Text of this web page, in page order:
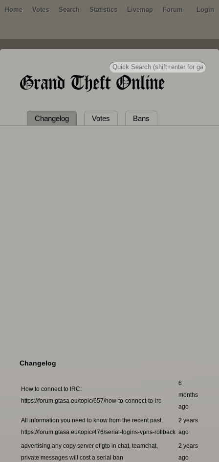
Home Votes Search Statistics Livemap Forum Login
Grand Theft Online
Changelog Votes Bans
Changelog
How to connect to IRC:
https://forum.gtasa.eu/topic/657/how-to-connect-to-irc
6
months
ago
All information you need to know from the recent past:
https://forum.gtasa.eu/topic/476/serial-logins-vpns-rollback
2 years
ago
advertising any copy server of gto in chat, teamchat,
private messages will cost a serial ban
2 years
ago